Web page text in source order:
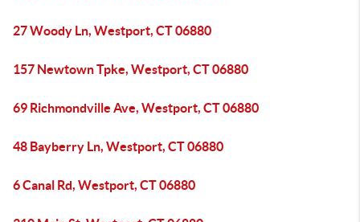
27 Woody Ln, Westport, CT 06880
157 Newtown Tpke, Westport, CT 06880
69 Richmondville Ave, Westport, CT 06880
48 Bayberry Ln, Westport, CT 06880
6 Canal Rd, Westport, CT 06880